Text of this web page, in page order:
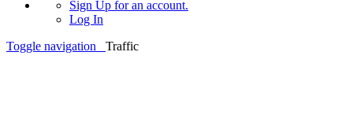
Sign Up for an account.
Log In
Toggle navigation
Traffic